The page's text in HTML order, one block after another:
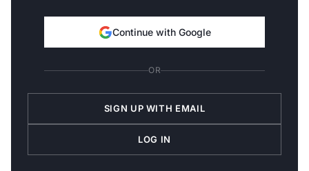
Continue with Google
OR
SIGN UP WITH EMAIL
LOG IN